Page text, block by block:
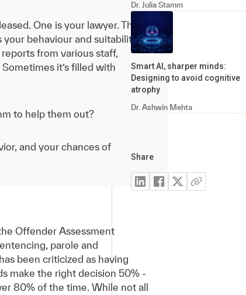
One is your lawyer. The
your behaviour and suitability
from various staff,
it’s filled with
to help them out?
and your chances of
Offender Assessment
parole and
been criticized as having
make the right decision 50% -
80% of the time. While not all
Dr. Julia Stamm
Smart AI, sharper minds:
Designing to avoid cognitive
atrophy
Dr. Ashwin Mehta
Share